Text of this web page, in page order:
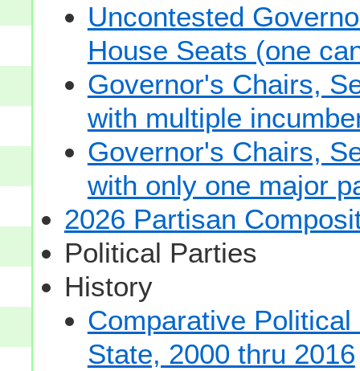
Uncontested
House Seats (one
Governor's Chairs,
with multiple
Governor's Chairs,
with only one major
2026 Partisan
Political Parties
History
Comparative
State, 2000 thru 2016